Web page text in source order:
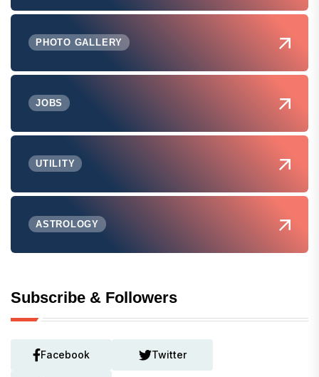
PHOTO GALLERY
JOBS
UTILITY
ASTROLOGY
Subscribe & Followers
Facebook Twitter